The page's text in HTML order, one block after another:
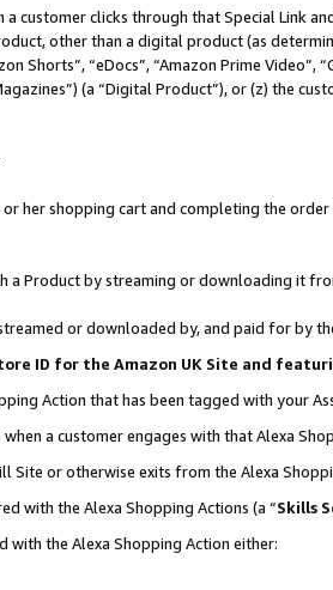
a customer clicks through that Special Link
other than a digital product (as
Shorts”, “eDocs”, “Amazon Prime Video”,
(a “Digital Product”), or (z) the
her shopping cart and completing the
a Product by streaming or downloading it
or downloaded by, and paid for by
ID for the Amazon UK Site and
Action that has been tagged with your
a customer engages with that Alexa
or otherwise exits from the Alexa
with the Alexa Shopping Actions (a “Skills
with the Alexa Shopping Action either: